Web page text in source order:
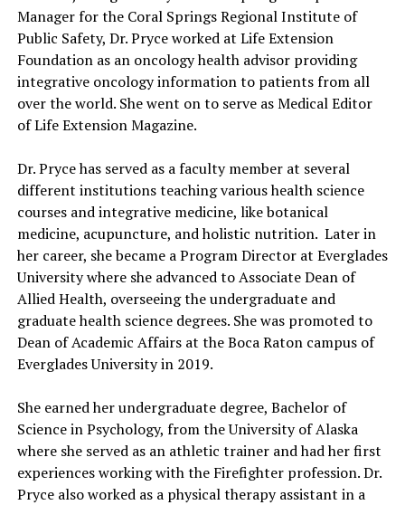
Manager for the Coral Springs Regional Institute of
Public Safety, Dr. Pryce worked at Life Extension
Foundation as an oncology health advisor providing
integrative oncology information to patients from all
over the world. She went on to serve as Medical Editor
of Life Extension Magazine.
Dr. Pryce has served as a faculty member at several
different institutions teaching various health science
courses and integrative medicine, like botanical
medicine, acupuncture, and holistic nutrition. Later in
her career, she became a Program Director at Everglades
University where she advanced to Associate Dean of
Allied Health, overseeing the undergraduate and
graduate health science degrees. She was promoted to
Dean of Academic Affairs at the Boca Raton campus of
Everglades University in 2019.
She earned her undergraduate degree, Bachelor of
Science in Psychology, from the University of Alaska
where she served as an athletic trainer and had her first
experiences working with the Firefighter profession. Dr.
Pryce also worked as a physical therapy assistant in a